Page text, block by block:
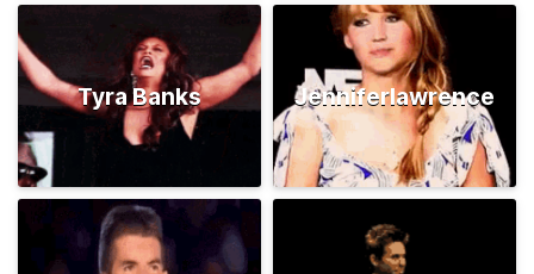
Tyra Banks Jenniferlawrence